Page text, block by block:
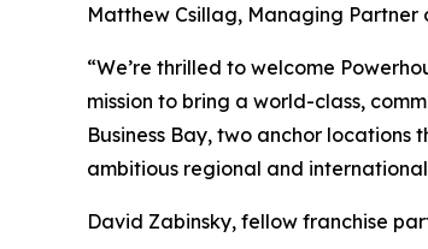
Matthew Csillag, Managing Partner
“We’re thrilled to welcome
mission to bring a world-class,
Business Bay, two anchor
ambitious regional and international
David Zabinsky, fellow franchise